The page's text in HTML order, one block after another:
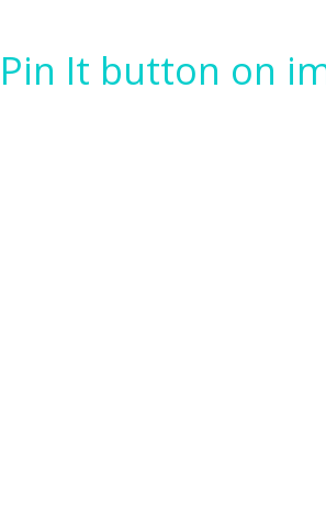
Pin It button on